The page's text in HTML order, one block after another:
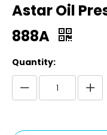
Astar Oil
888A
Quantity: